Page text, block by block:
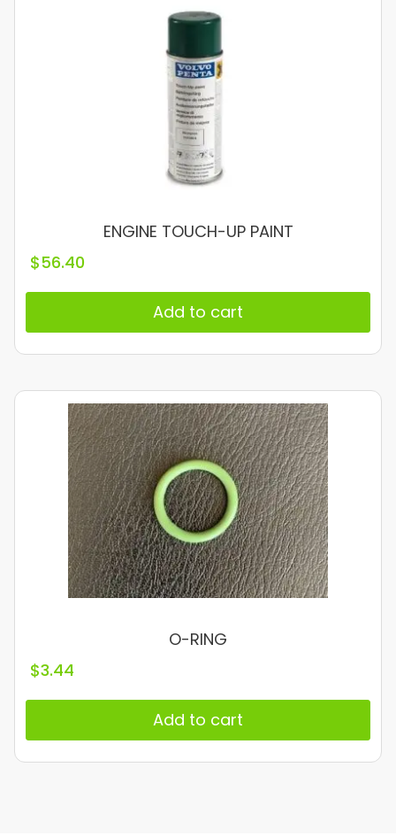
ENGINE TOUCH-UP PAINT
$56.40
Add to cart
O-RING
$3.44
Add to cart